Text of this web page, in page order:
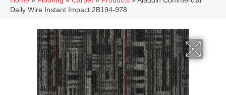
Daily Wire Instant Impact 2B194-978